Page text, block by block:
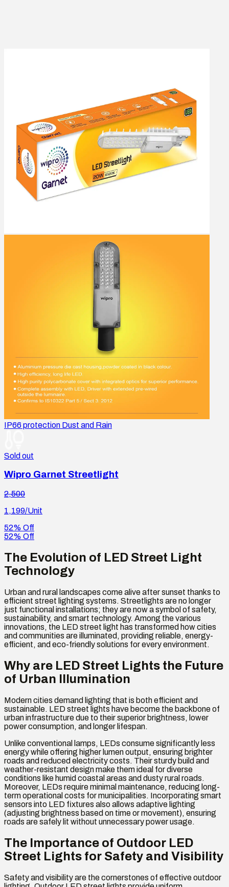
IP66 protection Dust and Rain
Sold out
Wipro Garnet Streetlight
2,500
1,199/Unit
52% Off
52% Off
The Evolution of LED Street Light
Technology
Urban and rural landscapes come alive after sunset thanks to
efficient street lighting systems. Streetlights are no longer
just functional installations; they are now a symbol of safety,
sustainability, and smart technology. Among the various
innovations, the LED street light has transformed how cities
and communities are illuminated, providing reliable, energy-
efficient, and eco-friendly solutions for every environment.
Why are LED Street Lights the Future
of Urban Illumination
Modern cities demand lighting that is both efficient and
sustainable. LED street lights have become the backbone of
urban infrastructure due to their superior brightness, lower
power consumption, and longer lifespan.
Unlike conventional lamps, LEDs consume significantly less
energy while offering higher lumen output, ensuring brighter
roads and reduced electricity costs. Their sturdy build and
weather-resistant design make them ideal for diverse
conditions like humid coastal areas and dusty rural roads.
Moreover, LEDs require minimal maintenance, reducing long-
term operational costs for municipalities. Incorporating smart
sensors into LED fixtures also allows adaptive lighting
(adjusting brightness based on time or movement), ensuring
roads are safely lit without unnecessary power usage.
The Importance of Outdoor LED
Street Lights for Safety and Visibility
Safety and visibility are the cornerstones of effective outdoor